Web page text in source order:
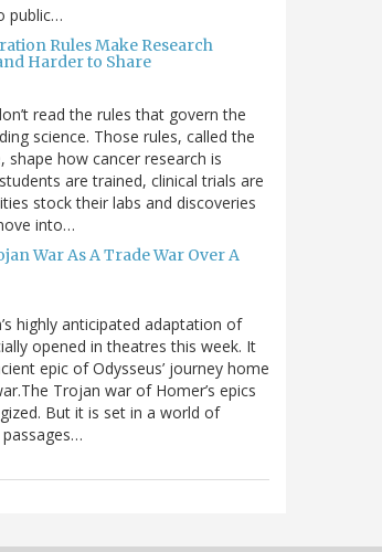
public…
Rules Make Research
Harder to Share
read the rules that govern the
science. Those rules, called the
shape how cancer research is
are trained, clinical trials are
stock their labs and discoveries
into…
War As A Trade War Over A
highly anticipated adaptation of
opened in theatres this week. It
epic of Odysseus’ journey home
Trojan war of Homer’s epics
But it is set in a world of